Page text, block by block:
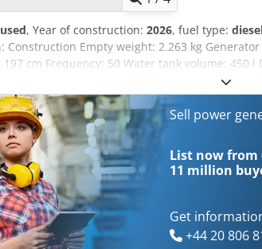
used, Year of construction: 2026, fuel type:
Construction Empty weight: 2.263 kg
197 cm Frequency: 50 Water tank volume: 450
for more information Over 80 years
for your situation. 1,000 hours or one-
We can always supply a replacement
Sell power
List now from
11 million
Get
+44 20 806